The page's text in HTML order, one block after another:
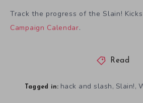
Track the progress of the Slain!
Campaign Calendar.
Read
Tagged in: hack and slash, Slain!,